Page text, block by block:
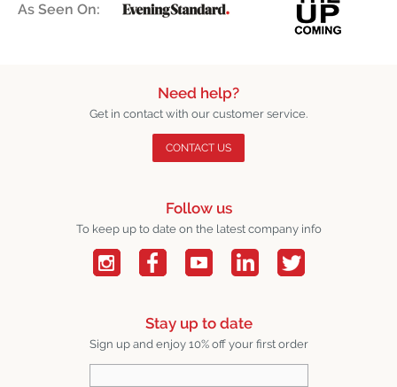
As Seen On:
Need help?
Get in contact with our customer service.
CONTACT US
Follow us
To keep up to date on the latest company info
Stay up to date
Sign up and enjoy 10% off your first order